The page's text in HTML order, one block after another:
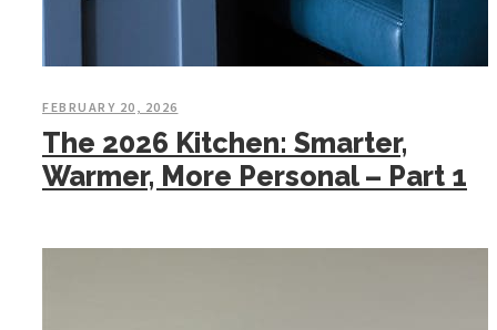
FEBRUARY 20, 2026
The 2026 Kitchen: Smarter,
Warmer, More Personal – Part 1